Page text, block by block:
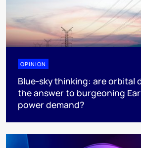
OPINION
Blue-sky thinking: are orbital
the answer to burgeoning
power demand?